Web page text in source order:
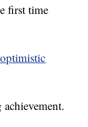
first time